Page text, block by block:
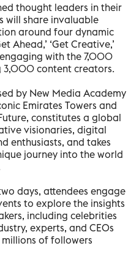
thought leaders in their
will share invaluable
around four dynamic
Ahead,’ ‘Get Creative,’
engaging with the 7,000
3,000 content creators.
by New Media Academy
Emirates Towers and
constitutes a global
visionaries, digital
enthusiasts, and takes
journey into the world
days, attendees engage
to explore the insights
including celebrities
experts, and CEOs
of followers